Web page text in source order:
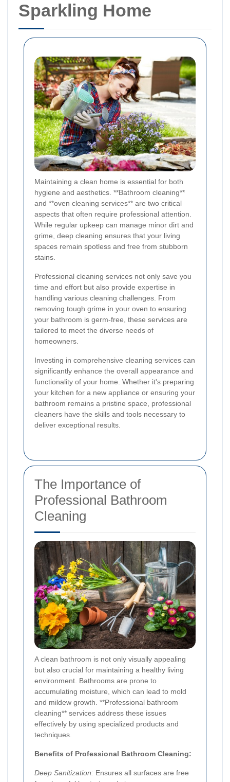
Sparkling Home
Maintaining a clean home is essential for both
hygiene and aesthetics. **Bathroom cleaning**
and **oven cleaning services** are two critical
aspects that often require professional attention.
While regular upkeep can manage minor dirt and
grime, deep cleaning ensures that your living
spaces remain spotless and free from stubborn
stains.
Professional cleaning services not only save you
time and effort but also provide expertise in
handling various cleaning challenges. From
removing tough grime in your oven to ensuring
your bathroom is germ-free, these services are
tailored to meet the diverse needs of
homeowners.
Investing in comprehensive cleaning services can
significantly enhance the overall appearance and
functionality of your home. Whether it's preparing
your kitchen for a new appliance or ensuring your
bathroom remains a pristine space, professional
cleaners have the skills and tools necessary to
deliver exceptional results.
The Importance of
Professional Bathroom
Cleaning
A clean bathroom is not only visually appealing
but also crucial for maintaining a healthy living
environment. Bathrooms are prone to
accumulating moisture, which can lead to mold
and mildew growth. **Professional bathroom
cleaning** services address these issues
effectively by using specialized products and
techniques.
Benefits of Professional Bathroom Cleaning:
Deep Sanitization: Ensures all surfaces are free